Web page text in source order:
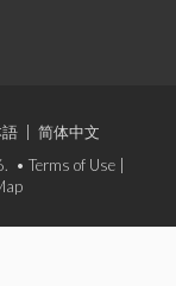
語
简体中文
• Terms of Use